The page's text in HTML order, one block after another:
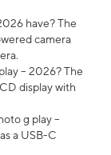
have? The
camera
– 2026? The
display with
g play –
a USB-C